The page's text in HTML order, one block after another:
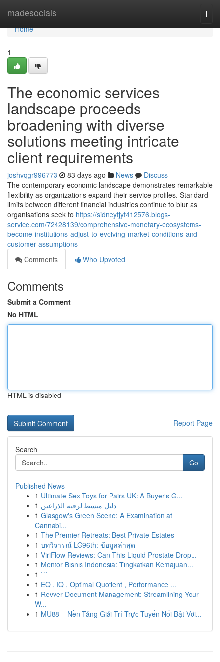
madesocials
Home
Home
1
The economic services
landscape proceeds
broadening with diverse
solutions meeting intricate
client requirements
joshvqgr996773 83 days ago News
Discuss
The contemporary economic landscape demonstrates remarkable
flexibility as organizations expand their service profiles. Standard
limits between different financial industries continue to blur as
organisations seek to https://sidneytjyt412576.blogs-
service.com/72428139/comprehensive-monetary-ecosystems-
become-institutions-adjust-to-evolving-market-conditions-and-
customer-assumptions
Comments
Who Upvoted
Comments
Submit a Comment
No HTML
HTML is disabled
Report Page
Search
Go
Published News
1 Ultimate Sex Toys for Pairs UK: A Buyer's G...
1 دليل مبسط لرقيه الذراعين
1 Glasgow's Green Scene: A Examination at
Cannabi...
1 The Premier Retreats: Best Private Estates
1 บทวิจารณ์ LG96th: ข้อมูลล่าสุด
1 ViriFlow Reviews: Can This Liquid Prostate Drop...
1 Mentor Bisnis Indonesia: Tingkatkan Kemajuan...
1 ```
1 EQ , IQ , Optimal Quotient , Performance ...
1 Revver Document Management: Streamlining Your
W...
1 MU88 – Nền Tảng Giải Trí Trực Tuyến Nổi Bật Với...